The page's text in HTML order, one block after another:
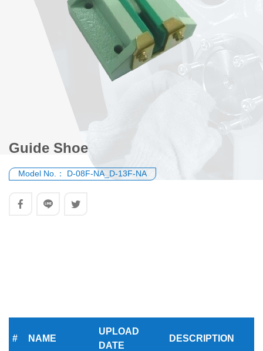
Guide Shoe
Model No.： D-08F-NA_D-13F-NA
# NAME
UPLOAD
DATE
DESCRIPTION